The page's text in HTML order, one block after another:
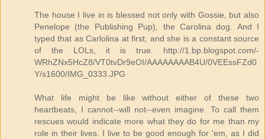
The house I live in is blessed not only with Gossie, but also
Penelope (the Publishing Pup), the Carolina dog. And I
typed that as Carlolina at first, and she is a constant source
of the LOLs, it is true. http://1.bp.blogspot.com/-
WRhZNx5HcZ8/VT0tvDr9eOI/AAAAAAAAB4U/0VEEssFZd0
Y/s1600/IMG_0333.JPG
What life might be like without either of these two
heartbeats, I cannot--will not--even imagine. To call them
rescues would indicate more what they do for me than my
role in their lives. I live to be good enough for 'em, as I did